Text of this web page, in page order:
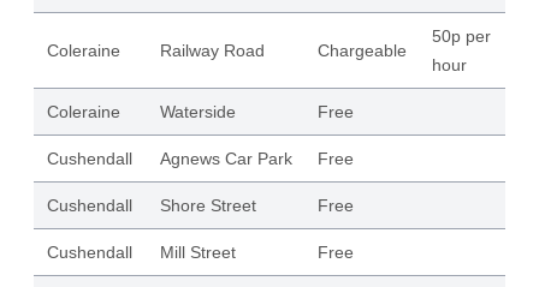
Coleraine Railway Road Chargeable
50p per
hour
Coleraine Waterside Free
Cushendall Agnews Car Park Free
Cushendall Shore Street Free
Cushendall Mill Street Free